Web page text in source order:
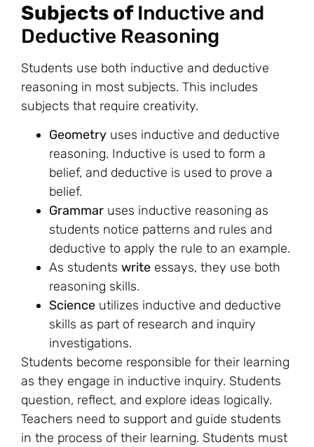
Subjects of Inductive and
Deductive Reasoning
Students use both inductive and deductive
reasoning in most subjects. This includes
subjects that require creativity.
Geometry uses inductive and deductive
reasoning. Inductive is used to form a
belief, and deductive is used to prove a
belief.
Grammar uses inductive reasoning as
students notice patterns and rules and
deductive to apply the rule to an example.
As students write essays, they use both
reasoning skills.
Science utilizes inductive and deductive
skills as part of research and inquiry
investigations.
Students become responsible for their learning
as they engage in inductive inquiry. Students
question, reflect, and explore ideas logically.
Teachers need to support and guide students
in the process of their learning. Students must